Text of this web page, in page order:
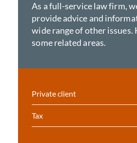
As a full-service law firm,
provide advice and
wide range of other issues.
some related areas.
Private client
Tax